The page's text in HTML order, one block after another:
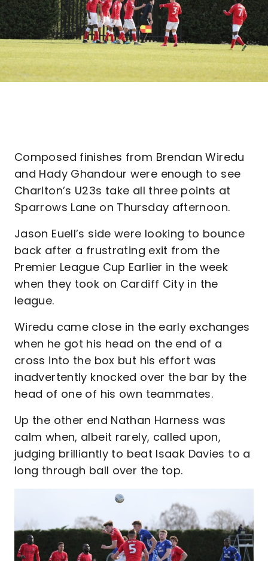
Composed finishes from Brendan Wiredu
and Hady Ghandour were enough to see
Charlton’s U23s take all three points at
Sparrows Lane on Thursday afternoon.
Jason Euell’s side were looking to bounce
back after a frustrating exit from the
Premier League Cup Earlier in the week
when they took on Cardiff City in the
league.
Wiredu came close in the early exchanges
when he got his head on the end of a
cross into the box but his effort was
inadvertently knocked over the bar by the
head of one of his own teammates.
Up the other end Nathan Harness was
calm when, albeit rarely, called upon,
judging brilliantly to beat Isaak Davies to a
long through ball over the top.